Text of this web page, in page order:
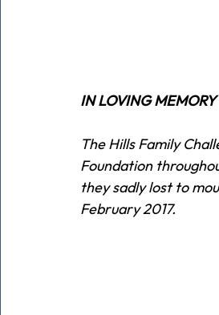
IN LOVING
The Hills Family
Foundation
they sadly lost to
February 2017.